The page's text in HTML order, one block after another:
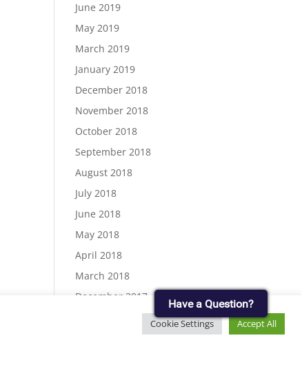
June 2019
May 2019
March 2019
January 2019
December 2018
November 2018
October 2018
September 2018
August 2018
July 2018
June 2018
May 2018
April 2018
March 2018
December 2017
November 2017
September 2017
Cookie Settings Accept All
Have a Question?